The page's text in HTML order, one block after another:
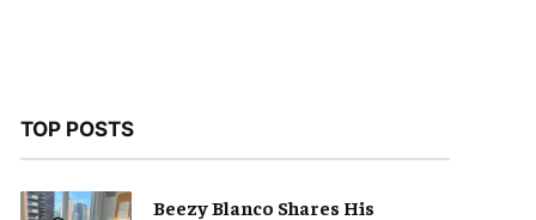
TOP POSTS
Beezy Blanco Shares His